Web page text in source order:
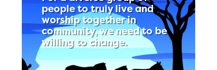
people to truly live and
worship together in
community, we need to be
willing to change.